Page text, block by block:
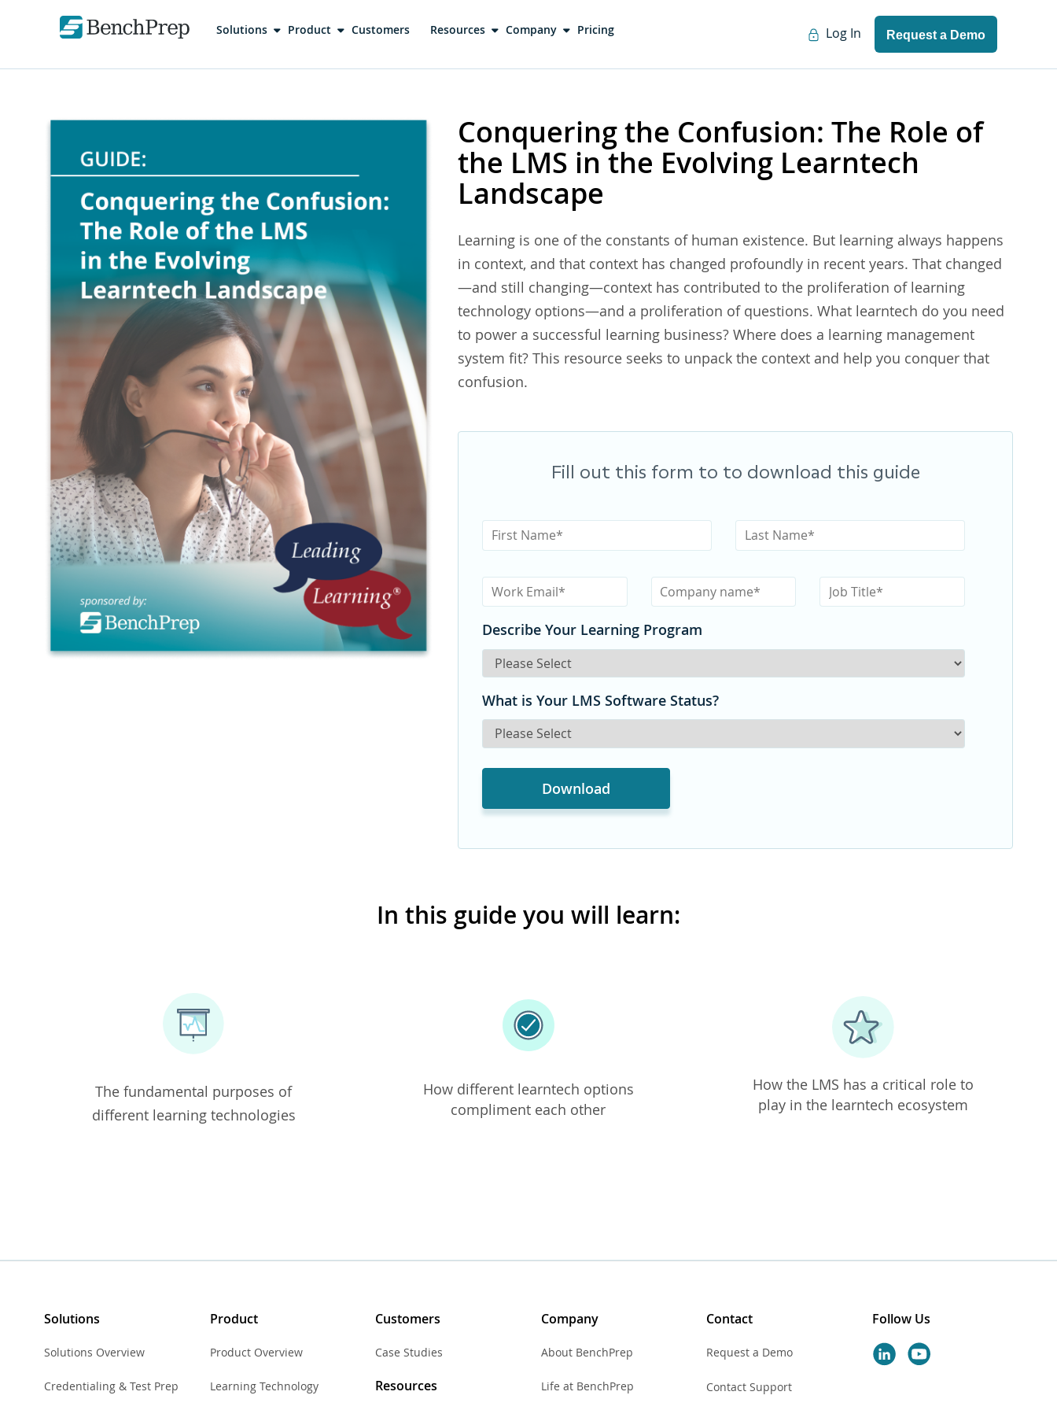
Solutions Product Customers Resources Company Pricing Log In Request a Demo
Conquering the Confusion: The Role of
the LMS in the Evolving Learntech
Landscape
Learning is one of the constants of human existence. But learning always happens
in context, and that context has changed profoundly in recent years. That changed
—and still changing—context has contributed to the proliferation of learning
technology options—and a proliferation of questions. What learntech do you need
to power a successful learning business? Where does a learning management
system fit? This resource seeks to unpack the context and help you conquer that
confusion.
Fill out this form to to download this guide
Describe Your Learning Program
What is Your LMS Software Status?
In this guide you will learn:
The fundamental purposes of
different learning technologies
How different learntech options
compliment each other
How the LMS has a critical role to
play in the learntech ecosystem
Solutions
Solutions Overview
Credentialing & Test Prep
Product
Product Overview
Learning Technology
Customers
Case Studies
Resources
Company
About BenchPrep
Life at BenchPrep
Contact
Request a Demo
Contact Support
Follow Us